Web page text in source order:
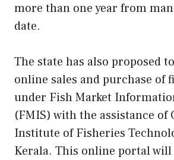
more than one year from
date.
The state has also proposed
online sales and purchase of
under Fish Market
(FMIS) with the assistance of
Institute of Fisheries
Kerala. This online portal will